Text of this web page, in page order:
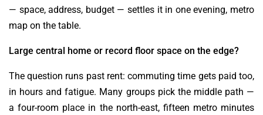
— space, address, budget — settles it in one evening, metro
map on the table.
Large central home or record floor space on the edge?
The question runs past rent: commuting time gets paid too,
in hours and fatigue. Many groups pick the middle path —
a four-room place in the north-east, fifteen metro minutes